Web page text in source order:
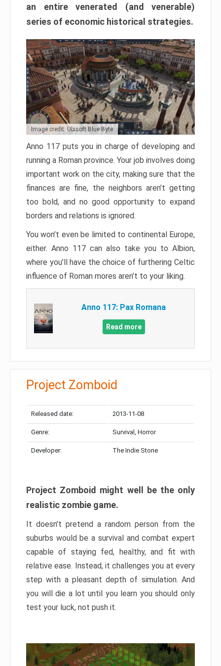
an entire venerated (and venerable)
series of economic historical strategies.
Image credit: Ubisoft Blue Byte
Anno 117 puts you in charge of developing and
running a Roman province. Your job involves doing
important work on the city, making sure that the
finances are fine, the neighbors aren’t getting
too bold, and no good opportunity to expand
borders and relations is ignored.
You won’t even be limited to continental Europe,
either. Anno 117 can also take you to Albion,
where you’ll have the choice of furthering Celtic
influence of Roman mores aren’t to your liking.
Anno 117: Pax Romana
Read more
Project Zomboid
Released date: 2013-11-08
Genre: Survival, Horror
Developer: The Indie Stone
Project Zomboid might well be the only
realistic zombie game.
It doesn’t pretend a random person from the
suburbs would be a survival and combat expert
capable of staying fed, healthy, and fit with
relative ease. Instead, it challenges you at every
step with a pleasant depth of simulation. And
you will die a lot until you learn you should only
test your luck, not push it.